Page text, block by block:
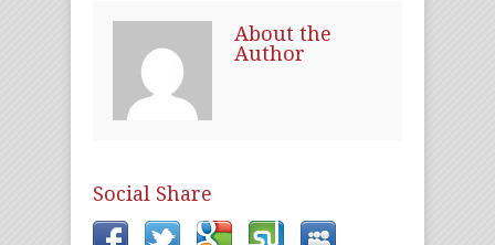
About the
Author
Social Share